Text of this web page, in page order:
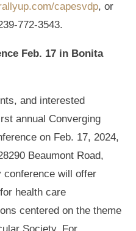
capesvdp, or
772-3543.
Feb. 17 in Bonita
and interested
annual Converging
on Feb. 17, 2024,
Beaumont Road,
conference will offer
health care
centered on the theme